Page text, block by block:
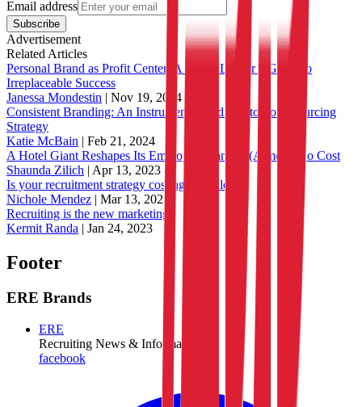
Email address
Subscribe
Advertisement
Related Articles
Personal Brand as Profit Center: A Talent Leader’s Guide to
Irreplaceable Success
Janessa Mondestin | Nov 19, 2024
Consistent Branding: An Instrumental Addition to Your Sourcing
Strategy
Katie McBain | Feb 21, 2024
A Hotel Giant Reshapes Its Employer Brand at (Almost) No Cost
Shaunda Zilich | Apr 13, 2023
Is your recruitment strategy costing you talent?
Nichole Mendez | Mar 13, 2023
Recruiting is the new marketing
Kermit Randa | Jan 24, 2023
Footer
ERE Brands
ERE
Recruiting News & Information
facebook